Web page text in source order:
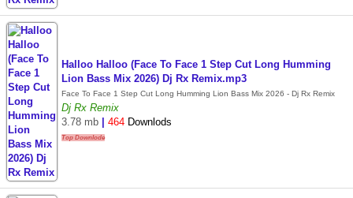
Halloo Halloo (Face To Face 1 Step Cut Long Humming
Lion Bass Mix 2026) Dj Rx Remix.mp3
Face To Face 1 Step Cut Long Humming Lion Bass Mix 2026 - Dj Rx Remix
Dj Rx Remix
3.78 mb
464 Downlods
Top Downlode